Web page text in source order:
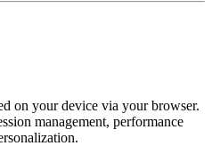
on your device via your browser.
management, performance